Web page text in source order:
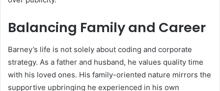
Balancing Family and Career
Barney’s life is not solely about coding and corporate
strategy. As a father and husband, he values quality time
with his loved ones. His family-oriented nature mirrors the
supportive upbringing he experienced in his own